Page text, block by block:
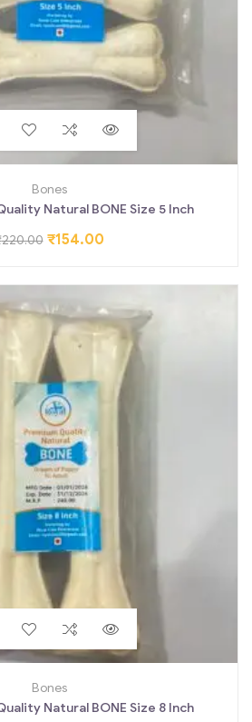
Bones
Natural BONE Size 5 Inch
220.00 ₹154.00
Bones
Natural BONE Size 8 Inch